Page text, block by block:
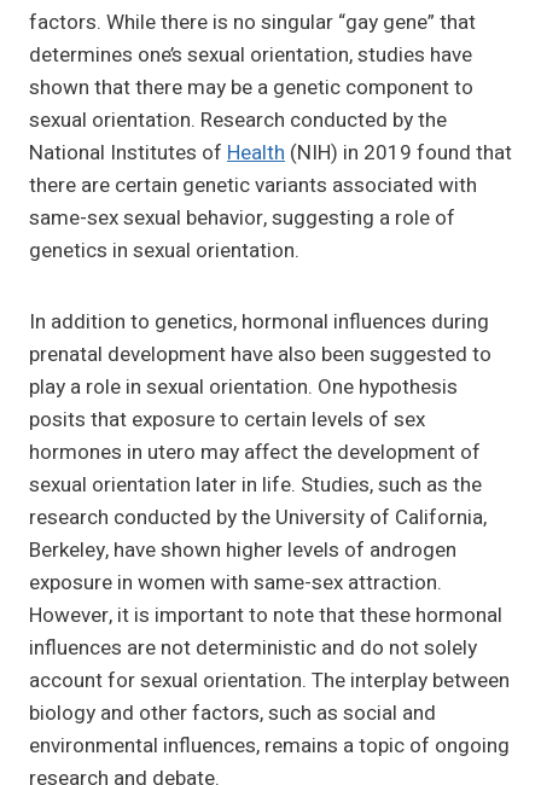
factors. While there is no singular “gay gene” that
determines one’s sexual orientation, studies have
shown that there may be a genetic component to
sexual orientation. Research conducted by the
National Institutes of Health (NIH) in 2019 found that
there are certain genetic variants associated with
same-sex sexual behavior, suggesting a role of
genetics in sexual orientation.
In addition to genetics, hormonal influences during
prenatal development have also been suggested to
play a role in sexual orientation. One hypothesis
posits that exposure to certain levels of sex
hormones in utero may affect the development of
sexual orientation later in life. Studies, such as the
research conducted by the University of California,
Berkeley, have shown higher levels of androgen
exposure in women with same-sex attraction.
However, it is important to note that these hormonal
influences are not deterministic and do not solely
account for sexual orientation. The interplay between
biology and other factors, such as social and
environmental influences, remains a topic of ongoing
research and debate.